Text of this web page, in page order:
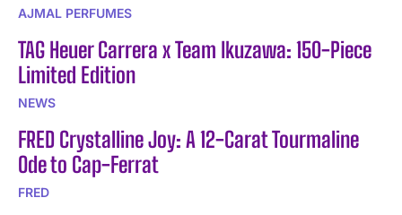
AJMAL PERFUMES
TAG Heuer Carrera x Team Ikuzawa: 150-Piece
Limited Edition
NEWS
FRED Crystalline Joy: A 12-Carat Tourmaline
Ode to Cap-Ferrat
FRED